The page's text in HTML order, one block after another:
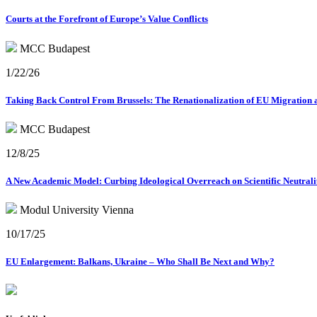
Courts at the Forefront of Europe’s Value Conflicts
MCC Budapest
1/22/26
Taking Back Control From Brussels: The Renationalization of EU Migration
MCC Budapest
12/8/25
A New Academic Model: Curbing Ideological Overreach on Scientific
Modul University Vienna
10/17/25
EU Enlargement: Balkans, Ukraine – Who Shall Be Next and Why?